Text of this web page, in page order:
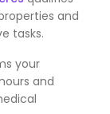
and
tasks.
your
and